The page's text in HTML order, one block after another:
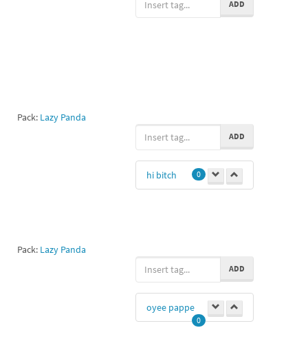
Pack: Lazy Panda
ADD
Pack: Lazy Panda
ADD
hi bitch 0
ADD
oyee pappe
0